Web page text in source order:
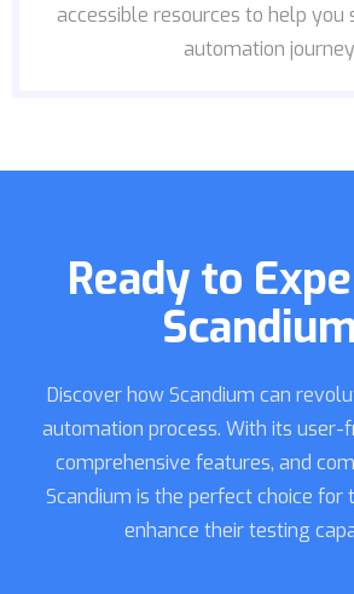
accessible resources to help you
automation
Ready to
Discover how Scandium can
automation process. With its user-
comprehensive features, and
Scandium is the perfect choice for
enhance their testing